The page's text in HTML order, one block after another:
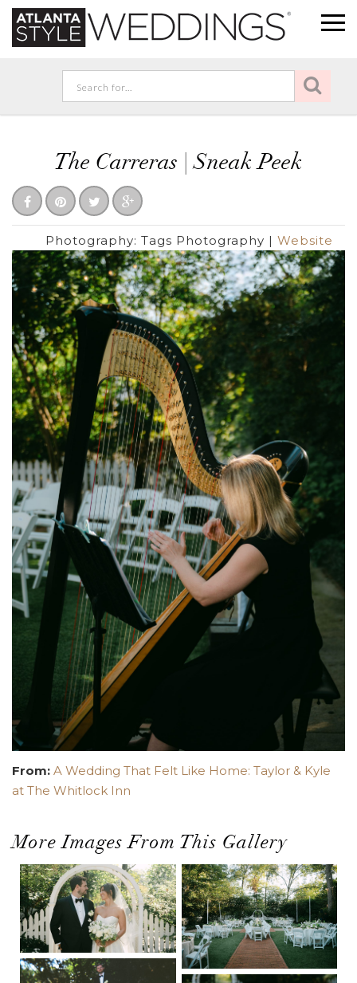
The Carreras | Sneak Peek
Photography: Tags Photography | Website
From: A Wedding That Felt Like Home: Taylor & Kyle
at The Whitlock Inn
More Images From This Gallery